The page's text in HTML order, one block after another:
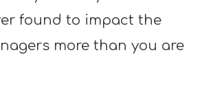
found to impact the
more than you are